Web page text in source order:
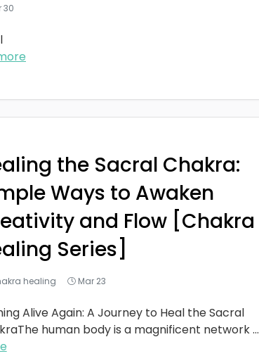
30
the Sacral Chakra:
Ways to Awaken
and Flow [Chakra
Series]
healing Mar 23
Alive Again: A Journey to Heal the Sacral
human body is a magnificent network...